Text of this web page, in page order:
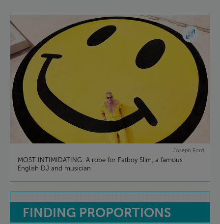
Joseph Ford
MOST INTIMIDATING: A robe for Fatboy Slim, a famous
English DJ and musician
FINDING PROPORTIONS